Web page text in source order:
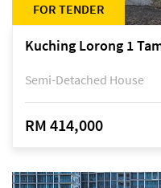
FOR TENDER
Semi-Detached House
RM 414,000